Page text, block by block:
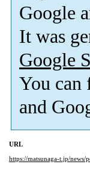
Google
It was
Google
You
and
URL
https://matsunaga-t.jp/news/